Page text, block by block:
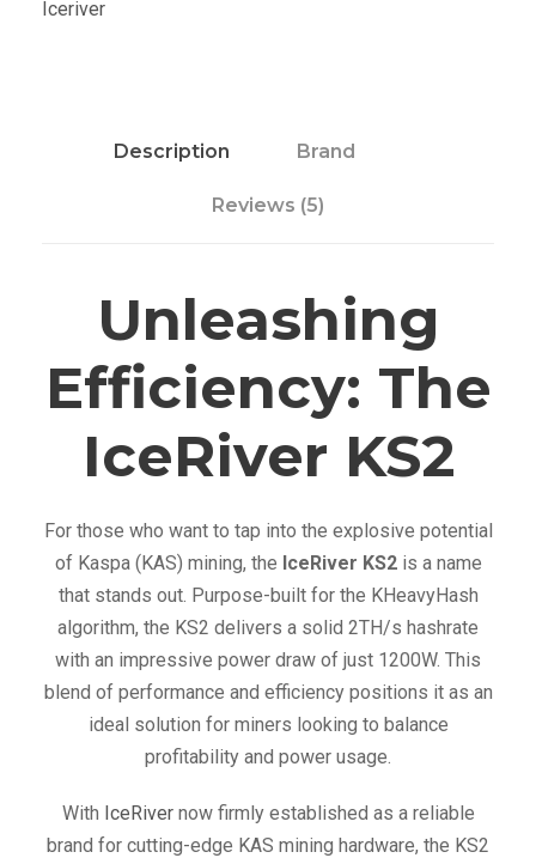
S
Iceriver
Description Brand
Reviews (5)
Unleashing
Efficiency: The
IceRiver KS2
For those who want to tap into the explosive potential
of Kaspa (KAS) mining, the IceRiver KS2is a name
that stands out. Purpose-built for the KHeavyHash
algorithm, the KS2 delivers a solid 2TH/s hashrate
with an impressive power draw of just 1200W. This
blend of performance and efficiency positions it as an
ideal solution for miners looking to balance
profitability and power usage.
With IceRivernow firmly established as a reliable
brand for cutting-edge KAS mining hardware, the KS2